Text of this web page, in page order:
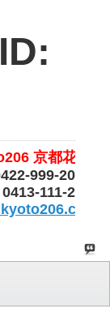
京都花园
999-206
111-206